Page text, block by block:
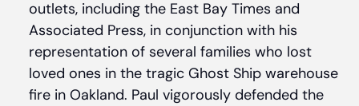
outlets, including the East Bay Times and
Associated Press, in conjunction with his
representation of several families who lost
loved ones in the tragic Ghost Ship warehouse
fire in Oakland. Paul vigorously defended the